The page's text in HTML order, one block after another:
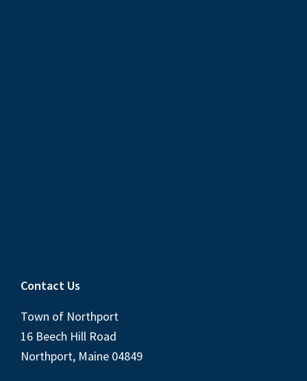
Contact Us
Town of Northport
16 Beech Hill Road
Northport, Maine 04849